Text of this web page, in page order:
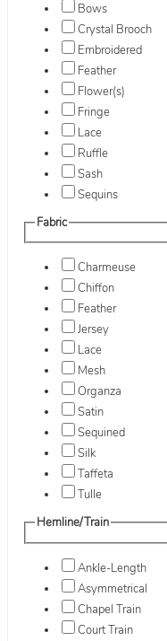
Bows
Crystal Brooch
Embroidered
Feather
Flower(s)
Fringe
Lace
Ruffle
Sash
Sequins
Fabric
Charmeuse
Chiffon
Feather
Jersey
Lace
Mesh
Organza
Satin
Sequined
Silk
Taffeta
Tulle
Hemline/Train
Ankle-Length
Asymmetrical
Chapel Train
Court Train